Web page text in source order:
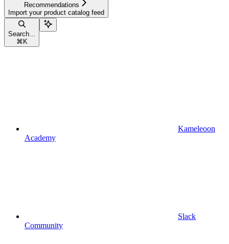
Recommendations
Import your product catalog feed
Search...
⌘ K
Kameleoon
Academy
Slack
Community